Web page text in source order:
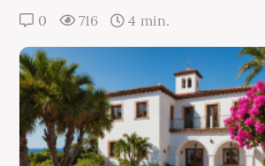
0 716 4 min.